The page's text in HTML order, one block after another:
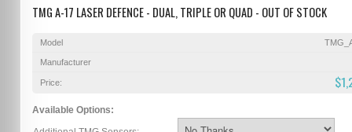
TMG A-17 LASER DEFENCE - DUAL, TRIPLE OR QUAD - OUT OF STOCK
Model
Manufacturer
Price:
Available Options: